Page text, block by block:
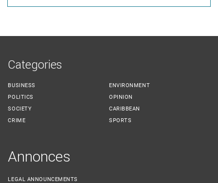
Categories
BUSINESS
POLITICS
SOCIETY
CRIME
ENVIRONMENT
OPINION
CARIBBEAN
SPORTS
Annonces
LEGAL ANNOUNCEMENTS